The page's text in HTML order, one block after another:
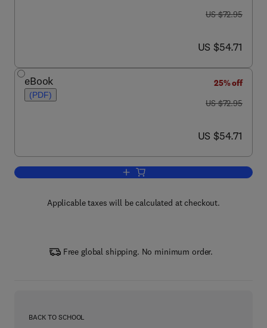
was US $72.95
US $72.95
now US $54.71
US $54.71
eBook
(PDF)
25% off
was US $72.95
US $72.95
now US $54.71
US $54.71
Add to cart, Storm Water Management
Applicable taxes will be calculated at checkout.
Free global shipping. No minimum order.
BACK TO SCHOOL